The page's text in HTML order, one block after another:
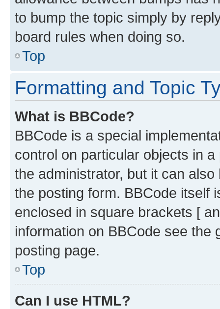
to bump the topic simply by
board rules when doing so.
Top
Formatting and Topic
What is BBCode?
BBCode is a special
control on particular objects in
the administrator, but it can
the posting form. BBCode itself
enclosed in square brackets [
information on BBCode see
posting page.
Top
Can I use HTML?